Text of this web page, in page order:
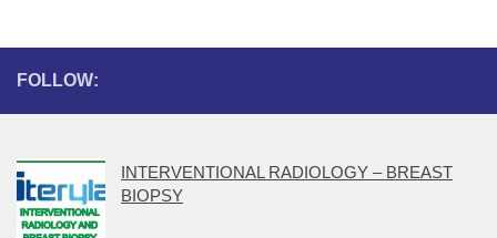
FOLLOW:
INTERVENTIONAL RADIOLOGY – BREAST
BIOPSY